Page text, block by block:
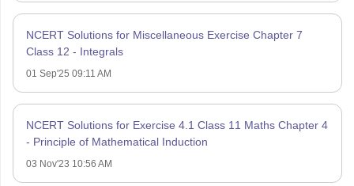
NCERT Solutions for Miscellaneous Exercise Chapter 7
Class 12 - Integrals
01 Sep'25 09:11 AM
NCERT Solutions for Exercise 4.1 Class 11 Maths Chapter 4
- Principle of Mathematical Induction
03 Nov'23 10:56 AM